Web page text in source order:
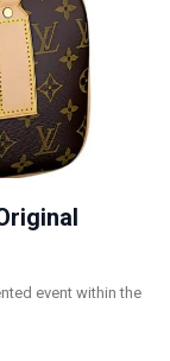
event within the